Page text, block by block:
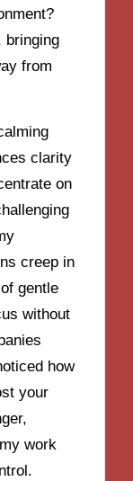
bringing
from
clarity
on
creep in
gentle
without
how
your
work